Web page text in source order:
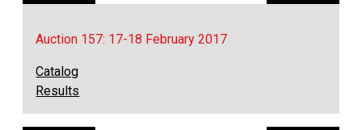
Auction 157: 17-18 February 2017
Catalog
Results